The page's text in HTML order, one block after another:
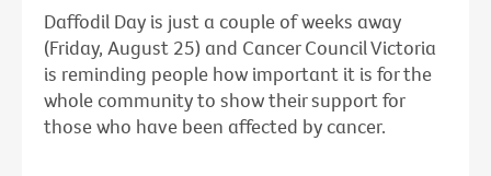
Daffodil Day is just a couple of weeks away
(Friday, August 25) and Cancer Council Victoria
is reminding people how important it is for the
whole community to show their support for
those who have been affected by cancer.